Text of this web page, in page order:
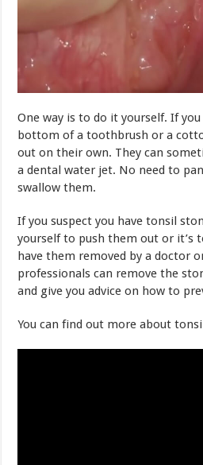
One way is to do it yourself. If
bottom of a toothbrush or a
out on their own. They can
a dental water jet. No need to
swallow them.
If you suspect you have tonsil
yourself to push them out or it’s
have them removed by a doctor
professionals can remove the
and give you advice on how to
You can find out more about